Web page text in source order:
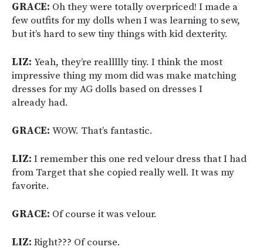
GRACE: Oh they were totally overpriced! I made a
few outfits for my dolls when I was learning to sew,
but it’s hard to sew tiny things with kid dexterity.
LIZ: Yeah, they’re reallllly tiny. I think the most
impressive thing my mom did was make matching
dresses for my AG dolls based on dresses I
already had.
GRACE: WOW. That’s fantastic.
LIZ: I remember this one red velour dress that I had
from Target that she copied really well. It was my
favorite.
GRACE: Of course it was velour.
LIZ: Right??? Of course.